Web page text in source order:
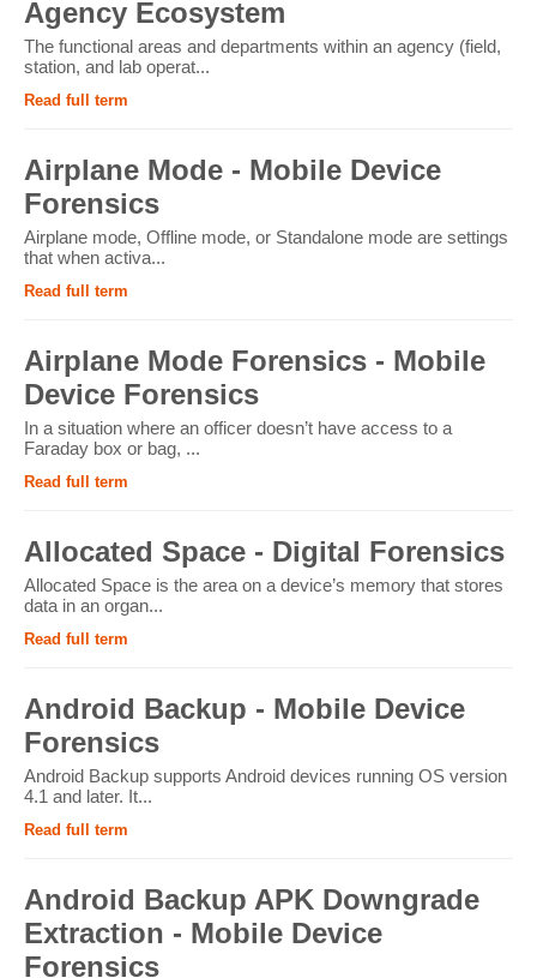
Agency Ecosystem
The functional areas and departments within an agency (field,
station, and lab operat...
Read full term
Airplane Mode - Mobile Device
Forensics
Airplane mode, Offline mode, or Standalone mode are settings
that when activa...
Read full term
Airplane Mode Forensics - Mobile
Device Forensics
In a situation where an officer doesn’t have access to a
Faraday box or bag, ...
Read full term
Allocated Space - Digital Forensics
Allocated Space is the area on a device’s memory that stores
data in an organ...
Read full term
Android Backup - Mobile Device
Forensics
Android Backup supports Android devices running OS version
4.1 and later. It...
Read full term
Android Backup APK Downgrade
Extraction - Mobile Device
Forensics